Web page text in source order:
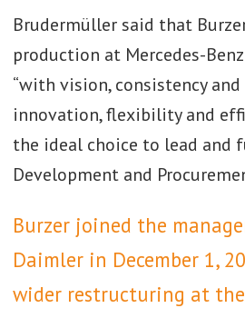
Brudermüller said that
production at Mercedes-
“with vision, consistency
innovation, flexibility and
the ideal choice to lead and
Development and
Burzer joined the
Daimler in December 1,
wider restructuring at the